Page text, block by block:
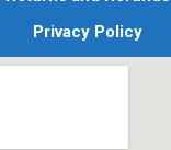
Privacy Policy